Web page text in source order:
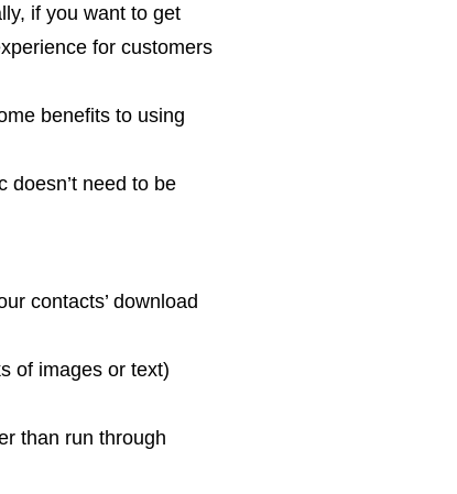
if you want to get
for customers
benefits to using
doesn’t need to be
contacts’ download
of images or text)
than run through